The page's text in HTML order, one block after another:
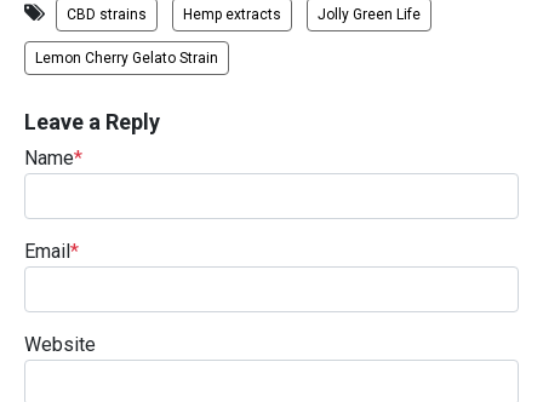
CBD strains Hemp extracts Jolly Green Life
Lemon Cherry Gelato Strain
Leave a Reply
Name*
Email*
Website